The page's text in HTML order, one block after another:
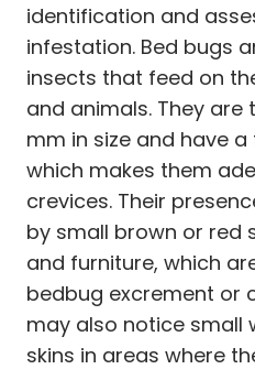
identification and
infestation. Bed bugs
insects that feed on
and animals. They are
mm in size and have
which makes them
crevices. Their
by small brown or red
and furniture, which
bedbug excrement or
may also notice small
skins in areas where